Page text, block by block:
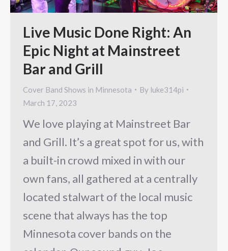
Live Music Done Right: An
Epic Night at Mainstreet
Bar and Grill
Cover Band Shows in Minnesota By luke314pi
March 17, 2023
We love playing at Mainstreet Bar
and Grill. It’s a great spot for us, with
a built-in crowd mixed in with our
own fans, all gathered at a centrally
located stalwart of the local music
scene that always has the top
Minnesota cover bands on the